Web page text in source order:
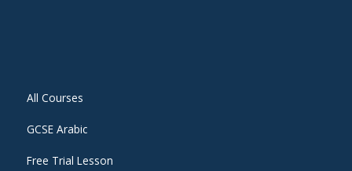
All Courses
GCSE Arabic
Free Trial Lesson